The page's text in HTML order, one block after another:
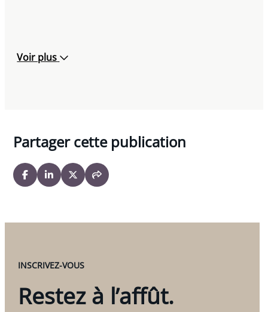
Voir plus
Partager cette publication
INSCRIVEZ-VOUS
Restez à l’affût.